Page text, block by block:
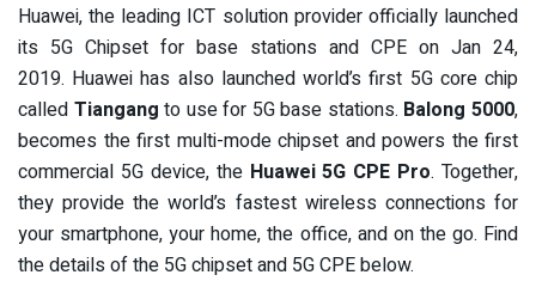
Huawei, the leading ICT solution provider officially launched
its 5G Chipset for base stations and CPE on Jan 24,
2019. Huawei has also launched world’s first 5G core chip
called Tiangang to use for 5G base stations. Balong 5000,
becomes the first multi-mode chipset and powers the first
commercial 5G device, the Huawei 5G CPE Pro. Together,
they provide the world’s fastest wireless connections for
your smartphone, your home, the office, and on the go. Find
the details of the 5G chipset and 5G CPE below.